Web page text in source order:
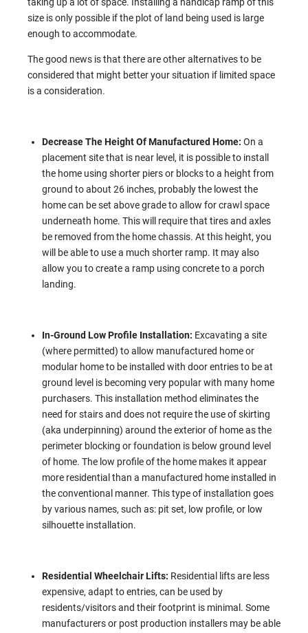
size is only possible if the plot of land being used is large
enough to accommodate.
The good news is that there are other alternatives to be
considered that might better your situation if limited space
is a consideration.
Decrease The Height Of Manufactured Home: On a
placement site that is near level, it is possible to install
the home using shorter piers or blocks to a height from
ground to about 26 inches, probably the lowest the
home can be set above grade to allow for crawl space
underneath home. This will require that tires and axles
be removed from the home chassis. At this height, you
will be able to use a much shorter ramp. It may also
allow you to create a ramp using concrete to a porch
landing.
In-Ground Low Profile Installation: Excavating a site
(where permitted) to allow manufactured home or
modular home to be installed with door entries to be at
ground level is becoming very popular with many home
purchasers. This installation method eliminates the
need for stairs and does not require the use of skirting
(aka underpinning) around the exterior of home as the
perimeter blocking or foundation is below ground level
of home. The low profile of the home makes it appear
more residential than a manufactured home installed in
the conventional manner. This type of installation goes
by various names, such as: pit set, low profile, or low
silhouette installation.
Residential Wheelchair Lifts: Residential lifts are less
expensive, adapt to entries, can be used by
residents/visitors and their footprint is minimal. Some
manufacturers or post production installers may be able